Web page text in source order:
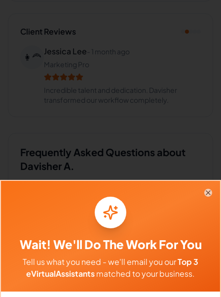
Client Reviews
👩‍🦰
Jessica Lee
1 month ago
Marketing Pro
Incredible talent and dedication. Davisher
transformed our workflow completely.
Frequently Asked Questions about
Davisher A.
Can I interview Davisher before
What time zone does Davisher work
in?
Wait! We'll Do The Work For You
Tell us what you need - we'll email you ourTop 3
eVirtualAssistantsmatched to your business.